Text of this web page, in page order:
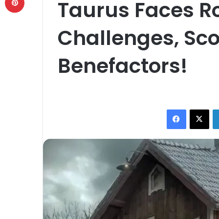
Taurus Faces
Challenges,
Benefactors!
Facebook
X